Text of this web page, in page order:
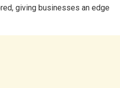
giving businesses an edge